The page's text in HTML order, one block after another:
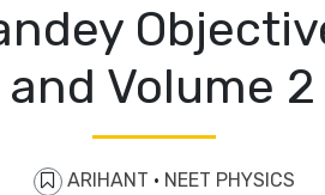
and Volume
ARIHANT · NEET PHYSICS